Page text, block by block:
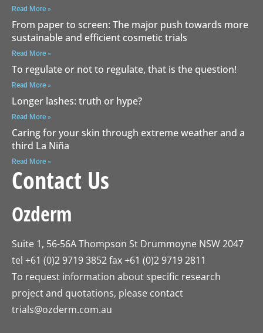
Read More »
From paper to screen: The major push towards more
sustainable and efficient cosmetic trials
Read More »
To regulate or not to regulate, that is the question!
Read More »
Longer lashes: truth or hype?
Read More »
Caring for your skin through extreme weather and a
third La Niña
Read More »
Contact Us
Ozderm
Suite 1, 56-56A Thompson St Drummoyne NSW 2047
tel +61 (0)2 9719 3852 fax +61 (0)2 9719 2811
To request information about specific research
project and quotations, please contact
trials@ozderm.com.au